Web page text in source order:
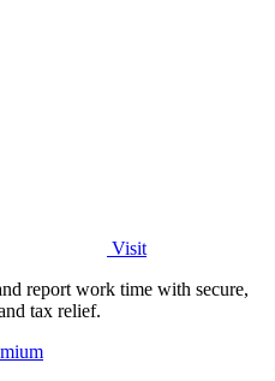
Visit
report work time with secure,
tax relief.